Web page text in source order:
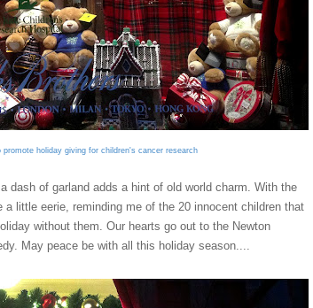
holiday giving for children's cancer research
dash of garland adds a hint of old world charm. With the
little eerie, reminding me of the 20 innocent children that
without them. Our hearts go out to the Newton
May peace be with all this holiday season....